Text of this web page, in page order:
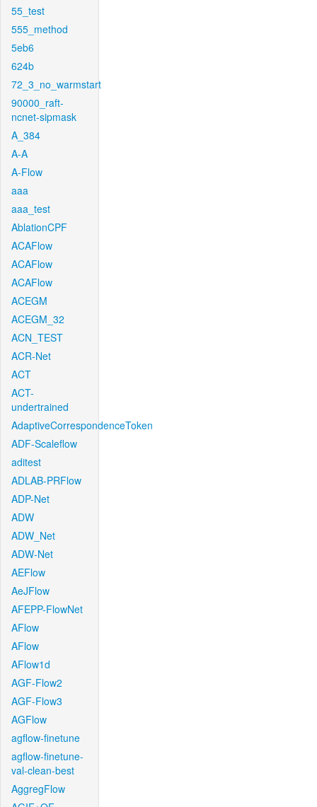
55_test
555_method
5eb6
624b
72_3_no_warmstart
90000_raft-
ncnet-sipmask
A_384
A-A
A-Flow
aaa
aaa_test
AblationCPF
ACAFlow
ACAFlow
ACAFlow
ACEGM
ACEGM_32
ACN_TEST
ACR-Net
ACT
ACT-
undertrained
AdaptiveCorrespondenceToken
ADF-Scaleflow
aditest
ADLAB-PRFlow
ADP-Net
ADW
ADW_Net
ADW-Net
AEFlow
AeJFlow
AFEPP-FlowNet
AFlow
AFlow
AFlow1d
AGF-Flow2
AGF-Flow3
AGFlow
agflow-finetune
agflow-finetune-
val-clean-best
AggregFlow